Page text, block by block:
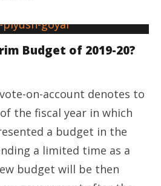
Budget of 2019-20?
on-account denotes to
the fiscal year in which
a budget in the
a limited time as a
budget will be then